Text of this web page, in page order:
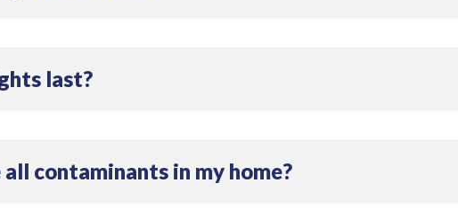
last?
contaminants in my home?